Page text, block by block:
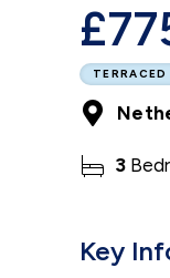
TERRACED
3
Key